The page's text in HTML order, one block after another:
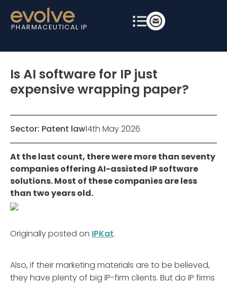
PHARMACEUTICAL IP
Is AI software for IP just
expensive wrapping paper?
Sector: Patent law14th May 2026
At the last count, there were more than seventy
companies offering AI-assisted IP software
solutions. Most of these companies are less
than two years old.
Originally posted on IPKat.
Also, if their marketing materials are to be believed,
they have plenty of big IP-firm clients. But do IP firms